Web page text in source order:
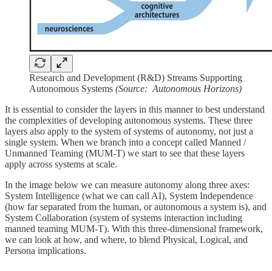
Research and Development (R&D) Streams Supporting
Autonomous Systems (Source: Autonomous Horizons)
It is essential to consider the layers in this manner to best understand
the complexities of developing autonomous systems. These three
layers also apply to the system of systems of autonomy, not just a
single system. When we branch into a concept called Manned /
Unmanned Teaming (MUM-T) we start to see that these layers
apply across systems at scale.
In the image below we can measure autonomy along three axes:
System Intelligence (what we can call AI), System Independence
(how far separated from the human, or autonomous a system is), and
System Collaboration (system of systems interaction including
manned teaming MUM-T). With this three-dimensional framework,
we can look at how, and where, to blend Physical, Logical, and
Persona implications.